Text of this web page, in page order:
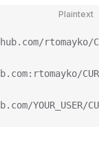
Plaintext
rtomayko/